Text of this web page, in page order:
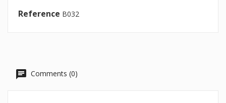
Reference B032
Comments (0)